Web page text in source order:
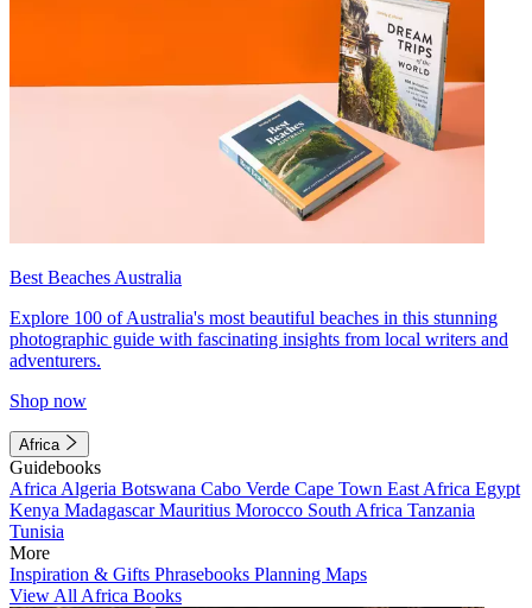
Best Beaches Australia
Explore 100 of Australia's most beautiful beaches in this stunning
photographic guide with fascinating insights from local writers and
adventurers.
Shop now
Africa
Guidebooks
Africa Algeria Botswana Cabo Verde Cape Town East Africa Egypt
Kenya MadagascarMauritius Morocco South Africa Tanzania
Tunisia
More
Inspiration & Gifts Phrasebooks Planning Maps
View All Africa Books